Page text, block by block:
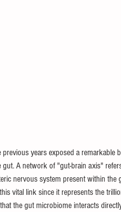
years exposed a
A network of "gut-brain axis"
nervous system present within
vital link since it represents the
the gut microbiome interacts